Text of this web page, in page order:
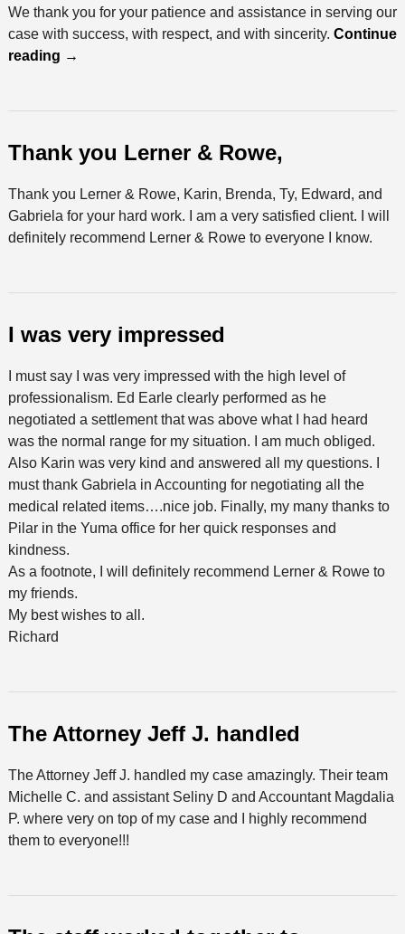
We thank you for your patience and assistance in serving our
case with success, with respect, and with sincerity. Continue
reading →
Thank you Lerner & Rowe,
Thank you Lerner & Rowe, Karin, Brenda, Ty, Edward, and
Gabriela for your hard work. I am a very satisfied client. I will
definitely recommend Lerner & Rowe to everyone I know.
I was very impressed
I must say I was very impressed with the high level of
professionalism. Ed Earle clearly performed as he
negotiated a settlement that was above what I had heard
was the normal range for my situation. I am much obliged.
Also Karin was very kind and answered all my questions. I
must thank Gabriela in Accounting for negotiating all the
medical related items….nice job. Finally, my many thanks to
Pilar in the Yuma office for her quick responses and
kindness.
As a footnote, I will definitely recommend Lerner & Rowe to
my friends.
My best wishes to all.
Richard
The Attorney Jeff J. handled
The Attorney Jeff J. handled my case amazingly. Their team
Michelle C. and assistant Seliny D and Accountant Magdalia
P. where very on top of my case and I highly recommend
them to everyone!!!